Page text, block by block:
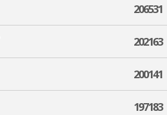
206531
202163
200141
197183